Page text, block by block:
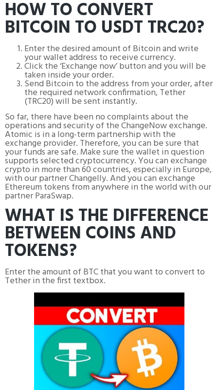
HOW TO CONVERT
BITCOIN TO USDT TRC20?
Enter the desired amount of Bitcoin and write
your wallet address to receive currency.
Click the ‘Exchange now’ button and you will be
taken inside your order.
Send Bitcoin to the address from your order, after
the required network confirmation, Tether
(TRC20) will be sent instantly.
So far, there have been no complaints about the
operations and security of the ChangeNow exchange.
Atomic is in a long-term partnership with the
exchange provider. Therefore, you can be sure that
your funds are safe. Make sure the wallet in question
supports selected cryptocurrency. You can exchange
crypto in more than 60 countries, especially in Europe,
with our partner Changelly. And you can exchange
Ethereum tokens from anywhere in the world with our
partner ParaSwap.
WHAT IS THE DIFFERENCE
BETWEEN COINS AND
TOKENS?
Enter the amount of BTC that you want to convert to
Tether in the first textbox.